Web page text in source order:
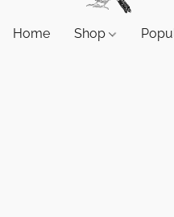
Home Shop